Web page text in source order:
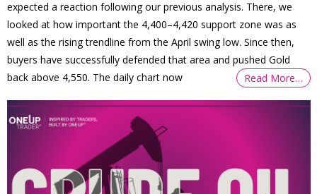
expected a reaction following our previous analysis. There, we
looked at how important the 4,400–4,420 support zone was as
well as the rising trendline from the April swing low. Since then,
buyers have successfully defended that area and pushed Gold
back above 4,550. The daily chart now
Read More…